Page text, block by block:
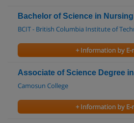
Bachelor of Science in
BCIT - British Columbia Institute of
+ Information by E-
Associate of Science Degree
Camosun College
+ Information by E-